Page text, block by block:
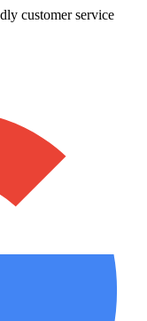
customer service